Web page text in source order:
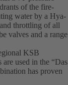
of the fire-
water by a Hya-
throttling of all
valves and a range
KSB
used in the “Das
has proven